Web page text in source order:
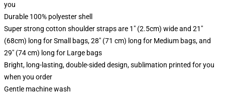
you
Durable 100% polyester shell
Super strong cotton shoulder straps are 1" (2.5cm) wide and 21"
(68cm) long for Small bags, 28" (71 cm) long for Medium bags, and
29" (74 cm) long for Large bags
Bright, long-lasting, double-sided design, sublimation printed for you
when you order
Gentle machine wash